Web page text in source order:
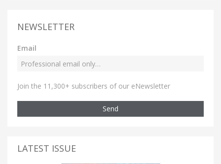
NEWSLETTER
Email
Join the 11,300+ subscribers of our eNewsletter
Send
LATEST ISSUE